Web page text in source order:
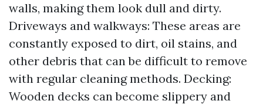
walls, making them look dull and dirty.
Driveways and walkways: These areas are
constantly exposed to dirt, oil stains, and
other debris that can be difficult to remove
with regular cleaning methods. Decking:
Wooden decks can become slippery and